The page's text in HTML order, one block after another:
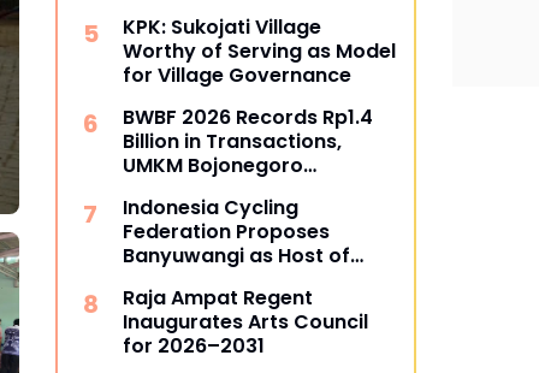
Bisnis
Cracker Production Hub in
Batang Survives for Three
July 05, 2026
Security
KPK: Sukojati Village
Worthy of Serving as Model
for Village Governance
BWBF 2026 Records Rp1.4
Billion in Transactions,
UMKM Bojonegoro
Indonesia Cycling
Federation Proposes
Banyuwangi as Host of
Raja Ampat Regent
Inaugurates Arts Council
for 2026–2031